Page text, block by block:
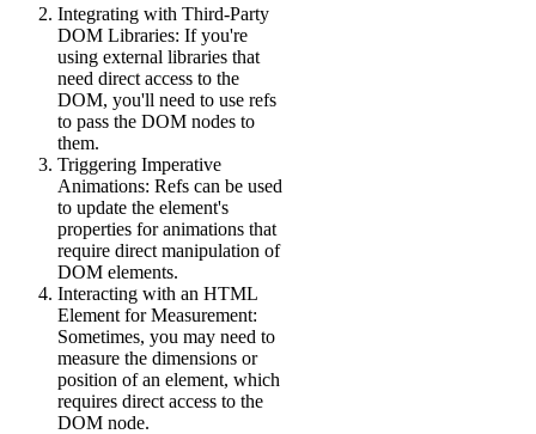
Integrating with Third-Party
DOM Libraries: If you're
using external libraries that
need direct access to the
DOM, you'll need to use refs
to pass the DOM nodes to
them.
Triggering Imperative
Animations: Refs can be used
to update the element's
properties for animations that
require direct manipulation of
DOM elements.
Interacting with an HTML
Element for Measurement:
Sometimes, you may need to
measure the dimensions or
position of an element, which
requires direct access to the
DOM node.